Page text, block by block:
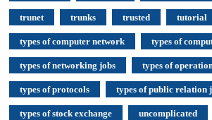
trunet trunks trusted tutorial
types of computer network types of
types of networking jobs types of
types of protocols types of public relation
types of stock exchange uncomplicated